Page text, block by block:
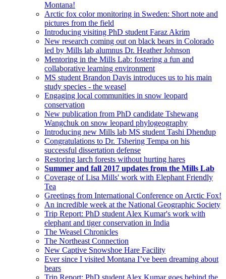
Montana!
Arctic fox color monitoring in Sweden: Short note and
pictures from the field
Introducing visiting PhD student Faraz Akrim
New research coming out on black bears in Colorado
led by Mills lab alumnus Dr. Heather Johnson
Mentoring in the Mills Lab: fostering a fun and
collaborative learning environment
MS student Brandon Davis introduces us to his main
study species - the weasel
Engaging local communities in snow leopard
conservation
New publication from PhD candidate Tshewang
Wangchuk on snow leopard phylogeography
Introducing new Mills lab MS student Tashi Dhendup
Congratulations to Dr. Tshering Tempa on his
successful dissertation defense
Restoring larch forests without hurting hares
Summer and fall 2017 updates from the Mills Lab
Coverage of Lisa Mills' work with Elephant Friendly
Tea
Greetings from International Conference on Arctic Fox!
An incredible week at the National Geographic Society
Trip Report: PhD student Alex Kumar's work with
elephant and tiger conservation in India
The Weasel Chronicles
The Northeast Connection
New Captive Snowshoe Hare Facility
Ever since I visited Montana I’ve been dreaming about
bears
Trip Report: PhD student Alex Kumar goes behind the